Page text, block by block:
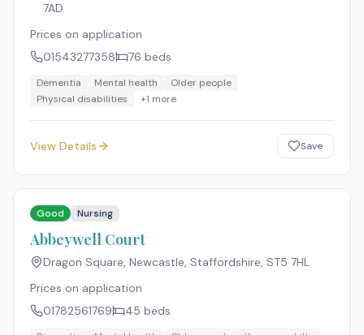
7AD
Prices on application
01543277358
76 beds
Dementia Mental health
Older people
Physical disabilities
+1 more
View Details Save
Good Nursing
Abbeywell Court
Dragon Square, Newcastle, Staffordshire, ST5 7HL
Prices on application
01782561769
45 beds